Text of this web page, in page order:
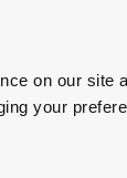
on our
your